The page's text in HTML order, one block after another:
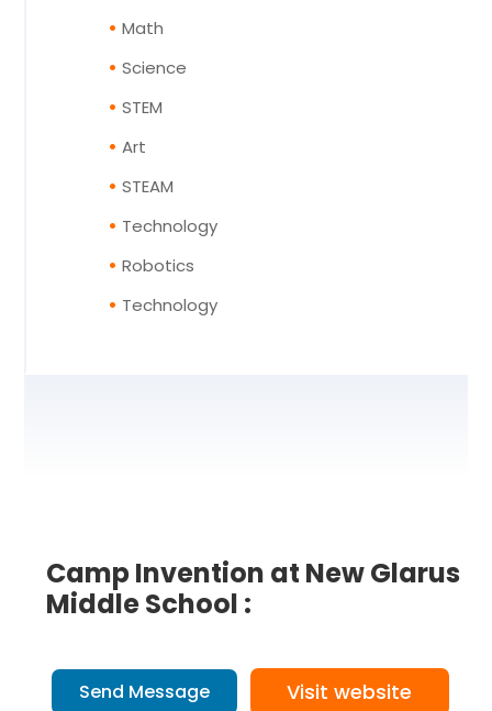
Math
Science
STEM
Art
STEAM
Technology
Robotics
Technology
Camp Invention at New Glarus
Middle School :
Send Message Visit website